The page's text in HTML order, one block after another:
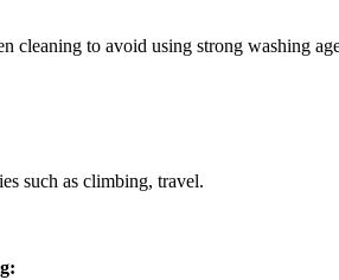
cleaning to avoid using strong washing
such as climbing, travel.